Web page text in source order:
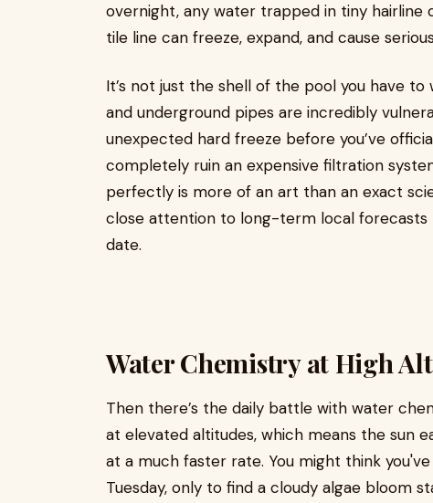
overnight, any water trapped in tiny
tile line can freeze, expand, and cause
It’s not just the shell of the pool you have
and underground pipes are incredibly
unexpected hard freeze before you’ve
completely ruin an expensive filtration
perfectly is more of an art than an exact
close attention to long-term local forecasts
date.
Water Chemistry at High
Then there’s the daily battle with water
at elevated altitudes, which means the sun
at a much faster rate. You might think
Tuesday, only to find a cloudy algae bloom